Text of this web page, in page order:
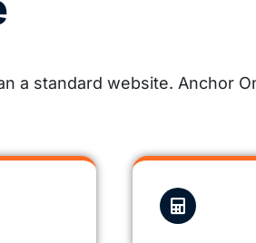
a standard website. Anchor